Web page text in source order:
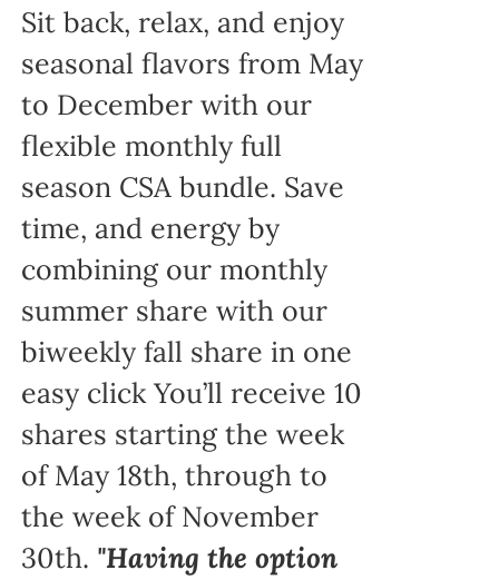
Sit back, relax, and enjoy
seasonal flavors from May
to December with our
flexible monthly full
season CSA bundle. Save
time, and energy by
combining our monthly
summer share with our
biweekly fall share in one
easy click You’ll receive 10
shares starting the week
of May 18th, through to
the week of November
30th. "Having the option